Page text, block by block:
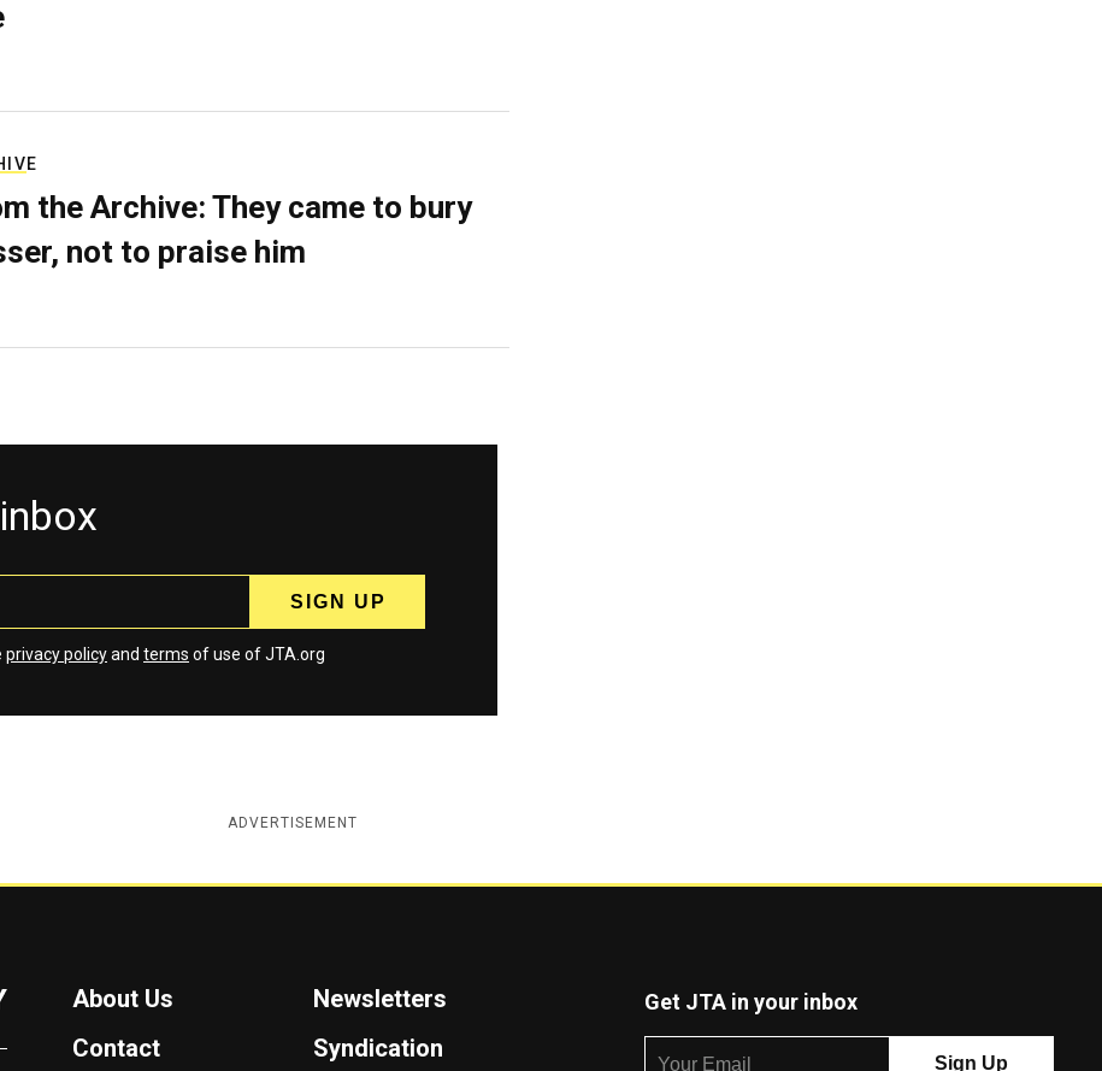
the Archive: They came to bury
not to praise him
privacy policyand terms of use of JTA.org
ADVERTISEMENT
About Us
Newsletters
Contact
Syndication
Get JTA in your inbox